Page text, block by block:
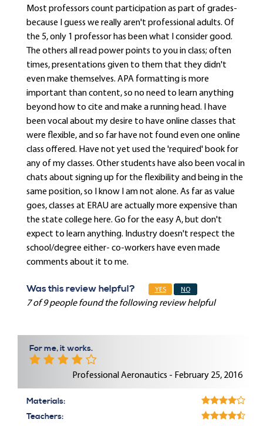
Most professors count participation as part of grades-
because I guess we really aren't professional adults. Of
the 5, only 1 professor has been what I consider good.
The others all read power points to you in class; often
times, presentations given to them that they didn't
even make themselves. APA formatting is more
important than content, so no need to learn anything
beyond how to cite and make a running head. I have
been vocal about my desire to have online classes that
were flexible, and so far have not found even one online
class offered. Have not yet used the 'required' book for
any of my classes. Other students have also been vocal in
chats about signing up for the flexibility and being in the
same position, so I know I am not alone. As far as value
goes, classes at ERAU are actually more expensive than
the state college here. Go for the easy A, but don't
expect to learn anything. Industry doesn't respect the
school/degree either- co-workers have even made
comments about it to me.
Was this review helpful? YES NO
7 of 9 people found the following review helpful
For me, it works.
Professional Aeronautics - February 25, 2016
Materials:
Teachers: